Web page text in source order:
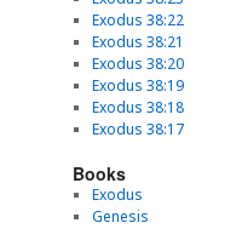
Exodus 38:22
Exodus 38:21
Exodus 38:20
Exodus 38:19
Exodus 38:18
Exodus 38:17
Books
Exodus
Genesis